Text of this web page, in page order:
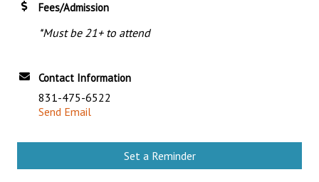
Fees/Admission
*Must be 21+ to attend
Contact Information
831-475-6522
Send Email
Set a Reminder